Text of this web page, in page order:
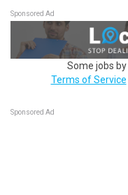
Sponsored Ad
Some jobs by
Terms of Service
Sponsored Ad